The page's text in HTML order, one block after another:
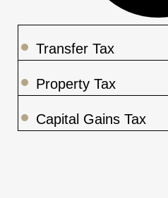
Transfer Tax
Property Tax
Capital Gains Tax